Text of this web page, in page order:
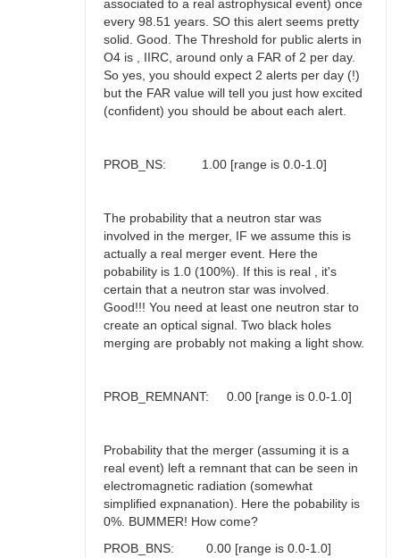
associated to a real astrophysical event) once
every 98.51 years. SO this alert seems pretty
solid. Good. The Threshold for public alerts in
O4 is , IIRC, around only a FAR of 2 per day.
So yes, you should expect 2 alerts per day (!)
but the FAR value will tell you just how excited
(confident) you should be about each alert.
PROB_NS: 1.00 [range is 0.0-1.0]
The probability that a neutron star was
involved in the merger, IF we assume this is
actually a real merger event. Here the
pobability is 1.0 (100%). If this is real , it's
certain that a neutron star was involved.
Good!!! You need at least one neutron star to
create an optical signal. Two black holes
merging are probably not making a light show.
PROB_REMNANT: 0.00 [range is 0.0-1.0]
Probability that the merger (assuming it is a
real event) left a remnant that can be seen in
electromagnetic radiation (somewhat
simplified expnanation). Here the pobability is
0%. BUMMER! How come?
PROB_BNS: 0.00 [range is 0.0-1.0]